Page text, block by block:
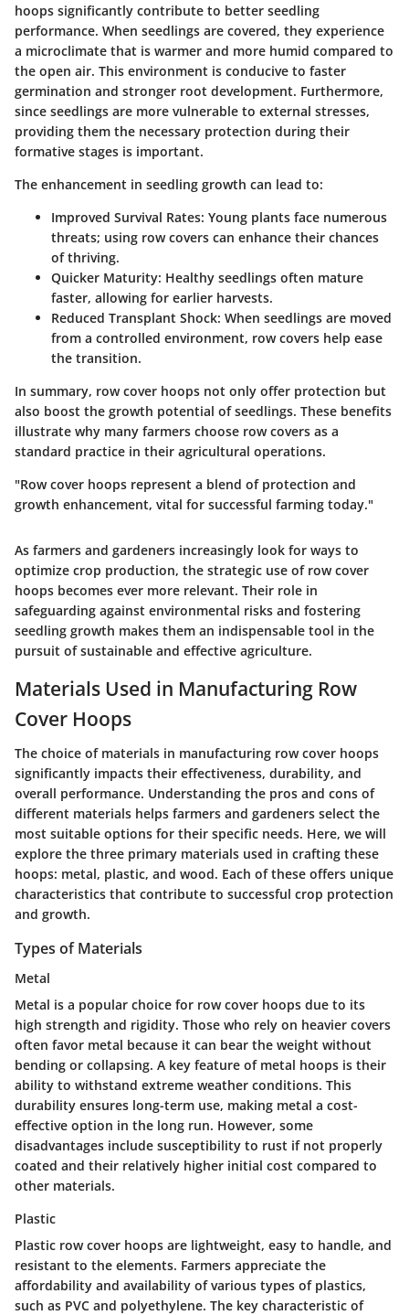
hoops significantly contribute to better seedling
performance. When seedlings are covered, they experience
a microclimate that is warmer and more humid compared to
the open air. This environment is conducive to faster
germination and stronger root development. Furthermore,
since seedlings are more vulnerable to external stresses,
providing them the necessary protection during their
formative stages is important.
The enhancement in seedling growth can lead to:
Improved Survival Rates: Young plants face numerous
threats; using row covers can enhance their chances
of thriving.
Quicker Maturity: Healthy seedlings often mature
faster, allowing for earlier harvests.
Reduced Transplant Shock: When seedlings are moved
from a controlled environment, row covers help ease
the transition.
In summary, row cover hoops not only offer protection but
also boost the growth potential of seedlings. These benefits
illustrate why many farmers choose row covers as a
standard practice in their agricultural operations.
"Row cover hoops represent a blend of protection and
growth enhancement, vital for successful farming today."
As farmers and gardeners increasingly look for ways to
optimize crop production, the strategic use of row cover
hoops becomes ever more relevant. Their role in
safeguarding against environmental risks and fostering
seedling growth makes them an indispensable tool in the
pursuit of sustainable and effective agriculture.
Materials Used in Manufacturing Row
Cover Hoops
The choice of materials in manufacturing row cover hoops
significantly impacts their effectiveness, durability, and
overall performance. Understanding the pros and cons of
different materials helps farmers and gardeners select the
most suitable options for their specific needs. Here, we will
explore the three primary materials used in crafting these
hoops: metal, plastic, and wood. Each of these offers unique
characteristics that contribute to successful crop protection
and growth.
Types of Materials
Metal
Metal is a popular choice for row cover hoops due to its
high strength and rigidity. Those who rely on heavier covers
often favor metal because it can bear the weight without
bending or collapsing. A key feature of metal hoops is their
ability to withstand extreme weather conditions. This
durability ensures long-term use, making metal a cost-
effective option in the long run. However, some
disadvantages include susceptibility to rust if not properly
coated and their relatively higher initial cost compared to
other materials.
Plastic
Plastic row cover hoops are lightweight, easy to handle, and
resistant to the elements. Farmers appreciate the
affordability and availability of various types of plastics,
such as PVC and polyethylene. The key characteristic of